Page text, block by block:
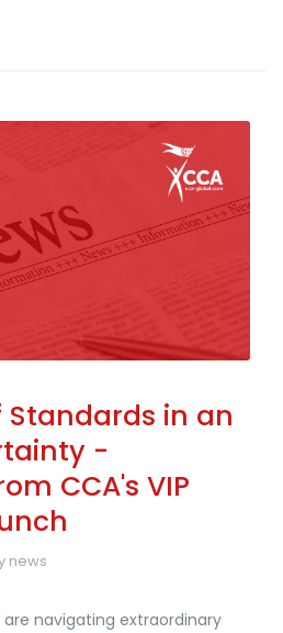
Standards in an
-
CCA's VIP
news
are navigating extraordinary